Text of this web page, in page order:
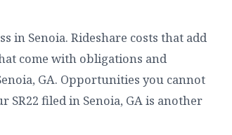
in Senoia. Rideshare costs that add
come with obligations and
GA. Opportunities you cannot
filed in Senoia, GA is another